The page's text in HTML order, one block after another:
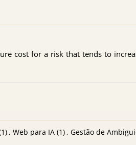
cost for a risk that tends to
, Web para IA (1) , Gestão de